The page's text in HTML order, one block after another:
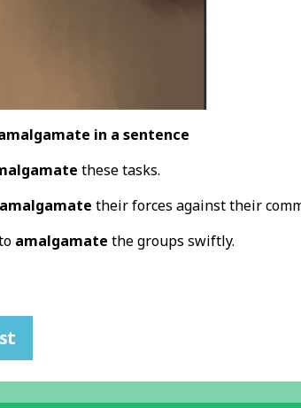
in a sentence
these tasks.
amalgamate their forces against their
amalgamate the groups swiftly.